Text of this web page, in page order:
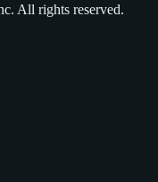
All rights reserved.